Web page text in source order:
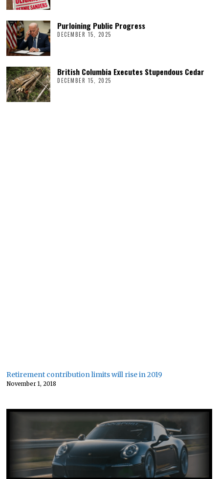
Purloining Public Progress
DECEMBER 15, 2025
British Columbia Executes Stupendous Cedar
DECEMBER 15, 2025
Retirement contribution limits will rise in 2019
November 1, 2018